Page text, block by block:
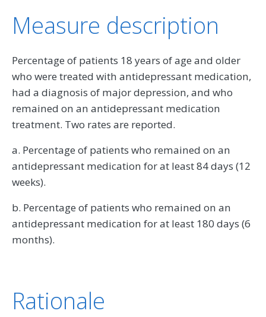
Measure description
Percentage of patients 18 years of age and older
who were treated with antidepressant medication,
had a diagnosis of major depression, and who
remained on an antidepressant medication
treatment. Two rates are reported.
a. Percentage of patients who remained on an
antidepressant medication for at least 84 days (12
weeks).
b. Percentage of patients who remained on an
antidepressant medication for at least 180 days (6
months).
Rationale